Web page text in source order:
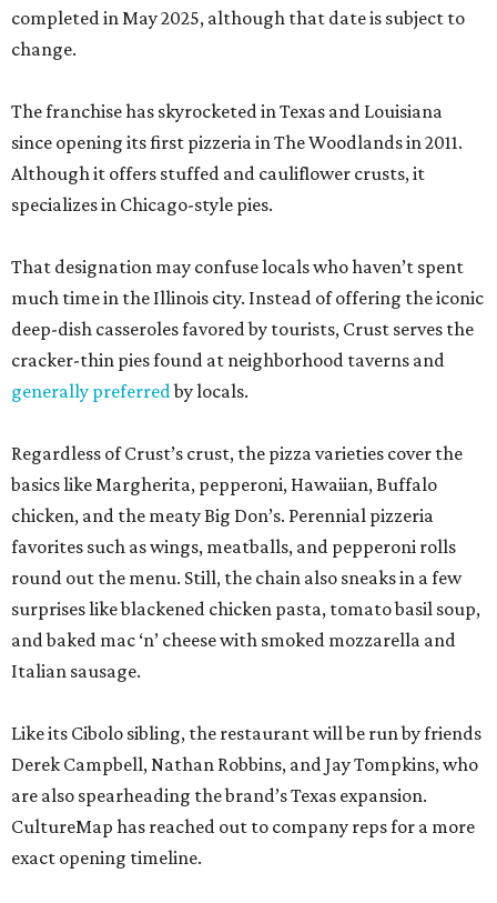
completed in May 2025, although that date is subject to
change.
The franchise has skyrocketed in Texas and Louisiana
since opening its first pizzeria in The Woodlands in 2011.
Although it offers stuffed and cauliflower crusts, it
specializes in Chicago-style pies.
That designation may confuse locals who haven’t spent
much time in the Illinois city. Instead of offering the iconic
deep-dish casseroles favored by tourists, Crust serves the
cracker-thin pies found at neighborhood taverns and
generally preferredby locals.
Regardless of Crust’s crust, the pizza varieties cover the
basics like Margherita, pepperoni, Hawaiian, Buffalo
chicken, and the meaty Big Don’s. Perennial pizzeria
favorites such as wings, meatballs, and pepperoni rolls
round out the menu. Still, the chain also sneaks in a few
surprises like blackened chicken pasta, tomato basil soup,
and baked mac ‘n’ cheese with smoked mozzarella and
Italian sausage.
Like its Cibolo sibling, the restaurant will be run by friends
Derek Campbell, Nathan Robbins, and Jay Tompkins, who
are also spearheading the brand’s Texas expansion.
CultureMap has reached out to company reps for a more
exact opening timeline.